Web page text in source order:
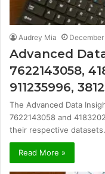
Audrey Mia
Advanced
7622143058,
911235996,
The Advanced Data
7622143058 and
their respective
Read More »